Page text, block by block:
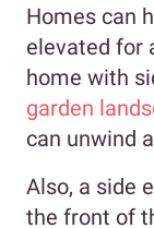
Homes can
elevated for
home with
garden
can unwind
Also, a side
the front of